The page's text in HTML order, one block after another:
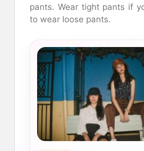
pants. Wear tight pants if
to wear loose pants.